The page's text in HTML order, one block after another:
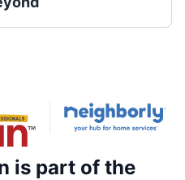
is part of the